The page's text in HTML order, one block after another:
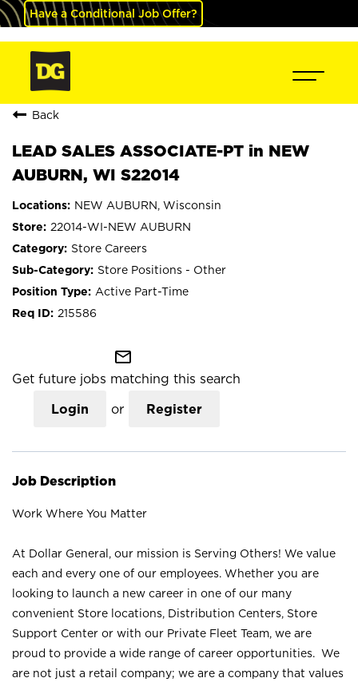
Have a Conditional Job Offer?
Back
LEAD SALES ASSOCIATE-PT in NEW
AUBURN, WI S22014
NEW AUBURN, Wisconsin
22014-WI-NEW AUBURN
Store Careers
Store Positions - Other
Active Part-Time
215586
mail_outline
Get future jobs matching this search
Login or Register
Job Description
Work Where You Matter
At Dollar General, our mission is Serving Others! We value
each and every one of our employees. Whether you are
looking to launch a new career in one of our many
convenient Store locations, Distribution Centers, Store
Support Center or with our Private Fleet Team, we are
proud to provide a wide range of career opportunities. We
are not just a retail company; we are a company that values